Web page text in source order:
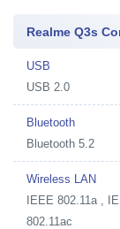
Realme Q3s
USB
USB 2.0
Bluetooth
Bluetooth 5.2
Wireless LAN
IEEE 802.11a ,
802.11ac